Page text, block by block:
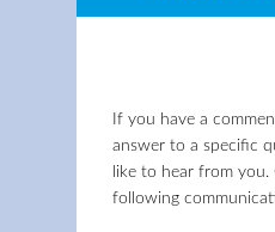
If you have a
answer to a specific
like to hear from
following